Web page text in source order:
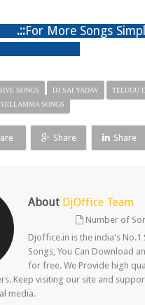
.::For More Songs
SONGS DJ SAI YADAV
TELUGU
YELLAMMA SONGS
Share Share
About DjOffice Team
Number of
Djoffice.in is the india's No.1
Songs, You Can Download
for free. We Provide high
Keep visiting our site and
media.